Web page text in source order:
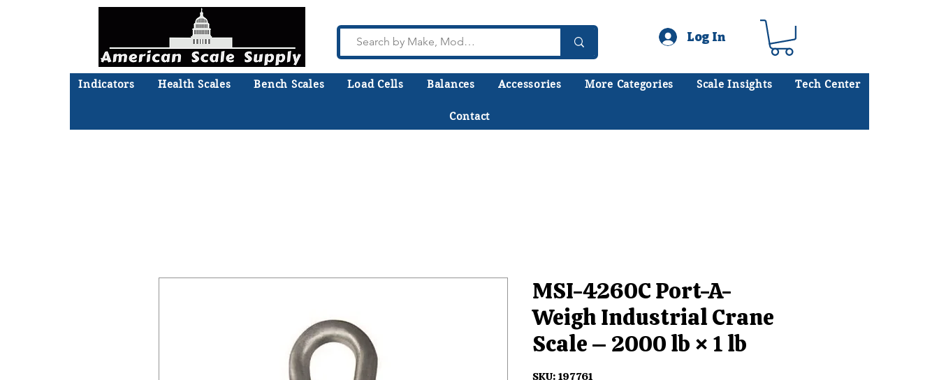
Indicators Health Scales Bench Scales Load Cells Balances Accessories More Categories Scale Insights Tech Center
Contact
Log In
MSI-4260C Port-A-
Weigh Industrial Crane
Scale – 2000 lb × 1 lb
SKU: 197761